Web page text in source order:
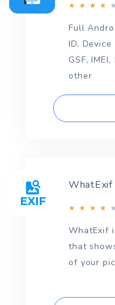
★ ★ ★ ★ ★
Full
ID,
GSF,
other
WhatExif
★ ★ ★ ★ ★
WhatExif
that
of your